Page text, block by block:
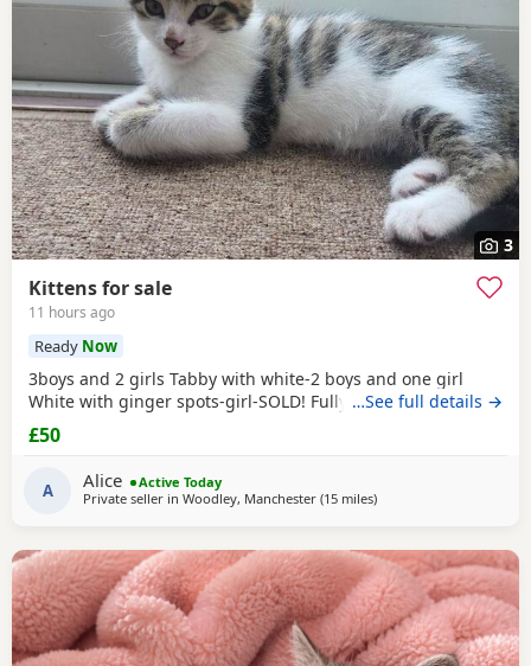
3
Kittens for sale
11 hours ago
Ready Now
3boys and 2 girls Tabby with white-2 boys and one girl
White with ginger spots-girl-SOLD! Fully tabby -boy
…See full details →
£50
A Alice
Active Today
Private seller in Woodley, Manchester (15 milesaway from Farnworth
)